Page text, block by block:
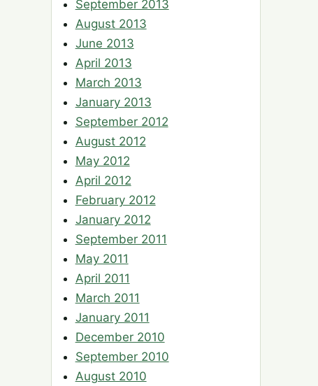
September 2013
August 2013
June 2013
April 2013
March 2013
January 2013
September 2012
August 2012
May 2012
April 2012
February 2012
January 2012
September 2011
May 2011
April 2011
March 2011
January 2011
December 2010
September 2010
August 2010